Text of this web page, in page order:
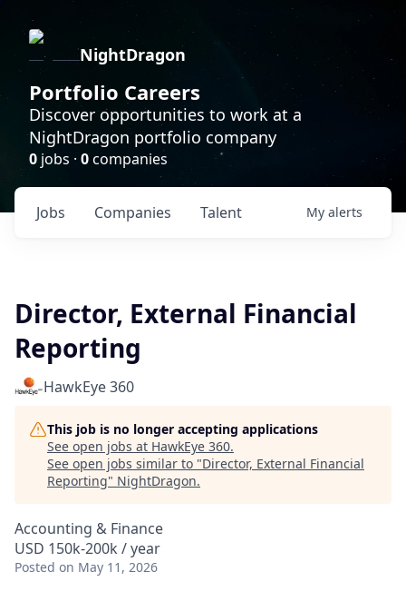
NightDragon
Portfolio Careers
Discover opportunities to work at a
NightDragon portfolio company
0 jobs · 0companies
Jobs Companies Talent My alerts
Director, External Financial
Reporting
HawkEye 360
This job is no longer accepting applications
See open jobs at HawkEye 360.
See open jobs similar to "Director, External Financial
Reporting" NightDragon.
Accounting & Finance
USD 150k-200k / year
Posted on May 11, 2026